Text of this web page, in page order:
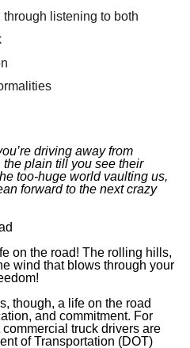
listening to both
driving away from
plain till you see their
too-huge world vaulting us,
forward to the next crazy
on the road! The rolling hills,
wind that blows through your
though, a life on the road
and commitment. For
truck drivers are
of Transportation (DOT)